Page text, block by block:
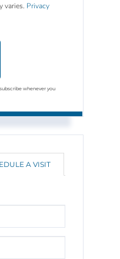
varies. Privacy
whenever you
A VISIT